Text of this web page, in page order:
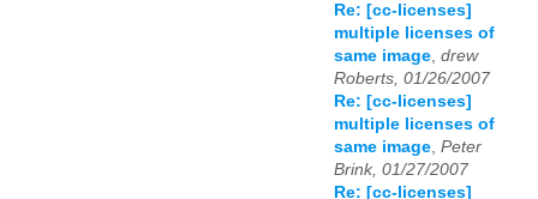
Re: [cc-licenses]
multiple licenses of
same image, drew
Roberts, 01/26/2007
Re: [cc-licenses]
multiple licenses of
same image, Peter
Brink, 01/27/2007
Re: [cc-licenses]